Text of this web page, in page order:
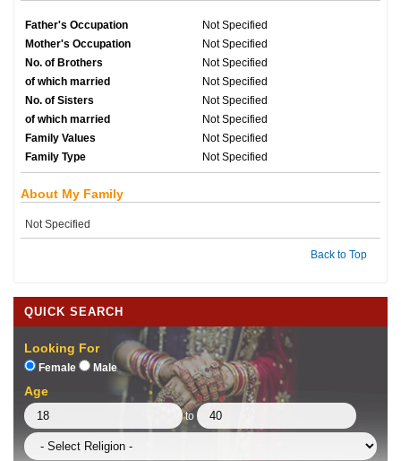
Father's Occupation
Not Specified
Mother's Occupation
Not Specified
No. of Brothers
Not Specified
of which married
Not Specified
No. of Sisters
Not Specified
of which married
Not Specified
Family Values
Not Specified
Family Type
Not Specified
About My Family
Not Specified
Back to Top
QUICK SEARCH
Looking For
Female Male
Age
to